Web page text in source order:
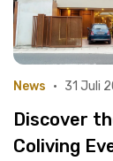
News • 31 Juli
Discover
Coliving